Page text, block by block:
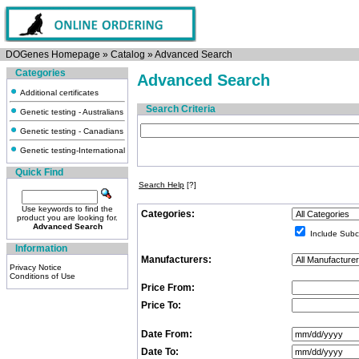
DOGenes Homepage » Catalog »Advanced Search
Categories
Additional certificates
Genetic testing - Australians
Genetic testing - Canadians
Genetic testing-International
Quick Find
Use keywords to find the
product you are looking for.
Advanced Search
Information
Privacy Notice
Conditions of Use
Advanced Search
Search Criteria
Search Help [?]
Categories:
Include
Manufacturers:
Price From:
Price To:
Date From:
Date To: